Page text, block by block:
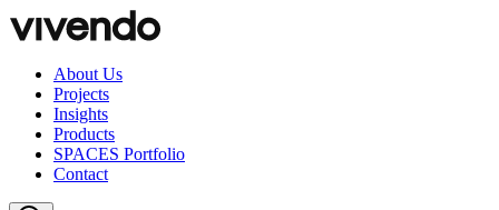
Skip to content
About Us
Projects
Insights
Products
SPACES Portfolio
Contact